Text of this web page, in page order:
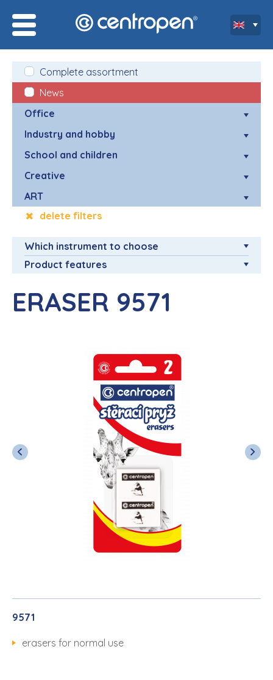
Complete assortment
News
Office
Industry and hobby
School and children
Creative
ART
delete filters
Which instrument to choose
Product features
ERASER 9571
9571
erasers for normal use